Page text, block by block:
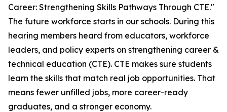
Career: Strengthening Skills Pathways Through CTE."
The future workforce starts in our schools. During this
hearing members heard from educators, workforce
leaders, and policy experts on strengthening career &
technical education (CTE). CTE makes sure students
learn the skills that match real job opportunities. That
means fewer unfilled jobs, more career-ready
graduates, and a stronger economy.